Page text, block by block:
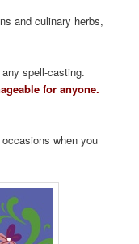
and culinary herbs,
spell-casting.
for anyone.
when you